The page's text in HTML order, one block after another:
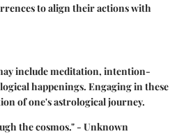
to align their actions with
include meditation, intention-
happenings. Engaging in these
of one's astrological journey.
the cosmos." - Unknown